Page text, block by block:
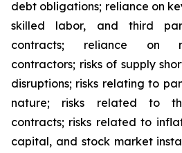
debt obligations; reliance on
skilled labor, and third
contracts; reliance on
contractors; risks of supply
disruptions; risks relating to
nature; risks related to
contracts; risks related to
capital, and stock market